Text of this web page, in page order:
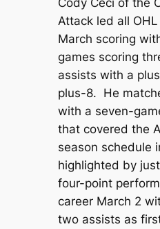
Attack led all
March scoring
games scoring
assists with a
plus-8. He
with a seven-
that covered the
season schedule
highlighted by
four-point
career March 2
two assists as